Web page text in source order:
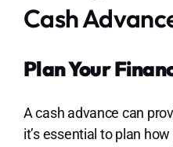
Cash
Plan Your
A cash advance can
it’s essential to plan